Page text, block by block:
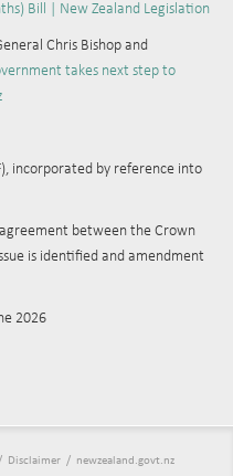
Bill | New Zealand Legislation
Chris Bishop and
takes next step to
incorporated by reference into
between the Crown
is identified and amendment
2026
Disclaimer newzealand.govt.nz